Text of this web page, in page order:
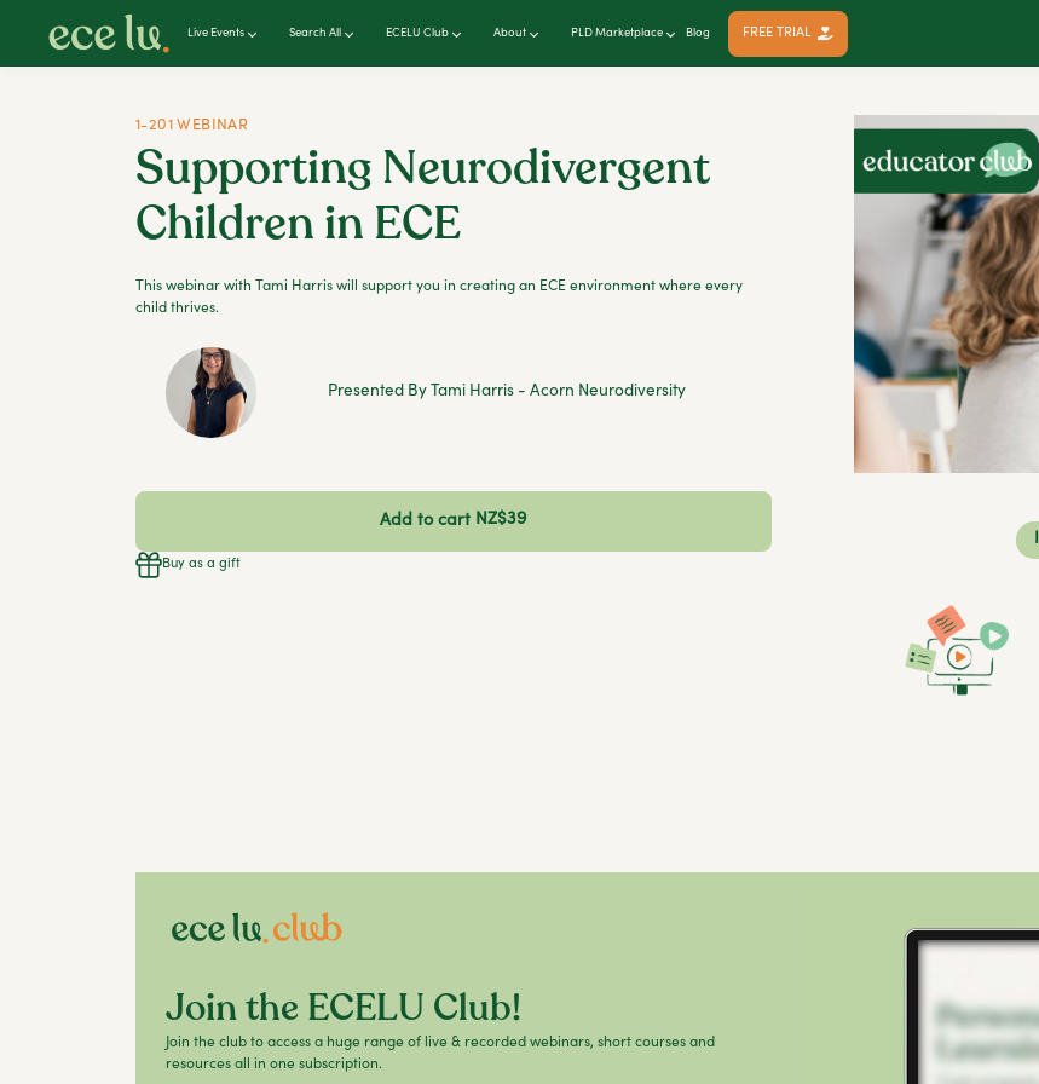
Live Events Search All ECELU Club About PLD Marketplace Blog FREE TRIAL
1-201 WEBINAR
Supporting Neurodivergent
Children in ECE
This webinar with Tami Harris will support you in creating an ECE environment where every
child thrives.
Presented By Tami Harris - Acorn Neurodiversity
Add to cart NZ$39
Buy as a gift
Join the ECELU Club!
Join the club to access a huge range of live & recorded webinars, short courses and
resources all in one subscription.